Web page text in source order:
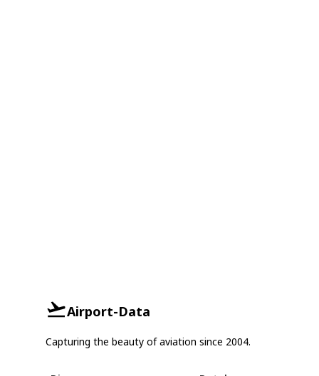
Airport-Data
Capturing the beauty of aviation since 2004.